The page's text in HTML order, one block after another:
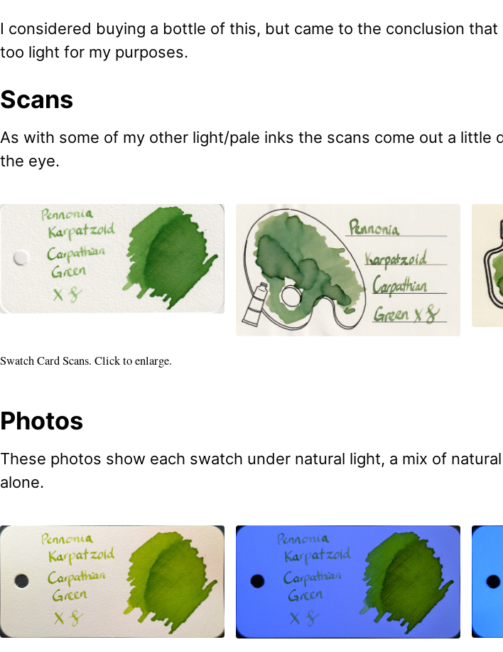
I considered buying a bottle of this, but came to the conclusion that
too light for my purposes.
Scans
As with some of my other light/pale inks the scans come out a little
the eye.
Swatch Card Scans. Click to enlarge.
Photos
These photos show each swatch under natural light, a mix of
alone.